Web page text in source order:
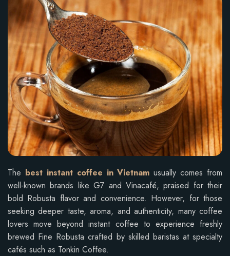
The best instant coffee in Vietnam usually comes from
well-known brands like G7 and Vinacafé, praised for their
bold Robusta flavor and convenience. However, for those
seeking deeper taste, aroma, and authenticity, many coffee
lovers move beyond instant coffee to experience freshly
brewed Fine Robusta crafted by skilled baristas at specialty
cafés such as Tonkin Coffee.